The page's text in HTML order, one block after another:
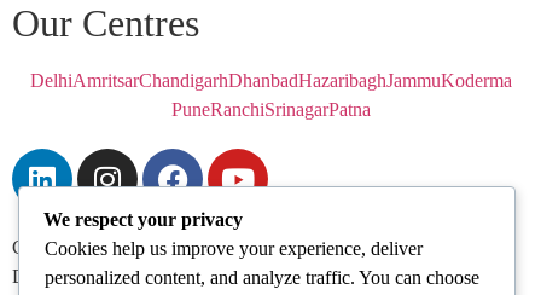
Our Centres
DelhiAmritsarChandigarhDhanbadHazaribaghJammuKoderma
PuneRanchiSrinagarPatna
Chanakya IAS Academy Pvt. Limited | All Rights Reserved |
Developed byGo Sparrow
We respect your privacy
Cookies help us improve your experience, deliver
personalized content, and analyze traffic. You can choose